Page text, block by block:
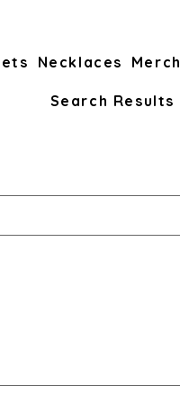
Necklaces Merch
Search Results